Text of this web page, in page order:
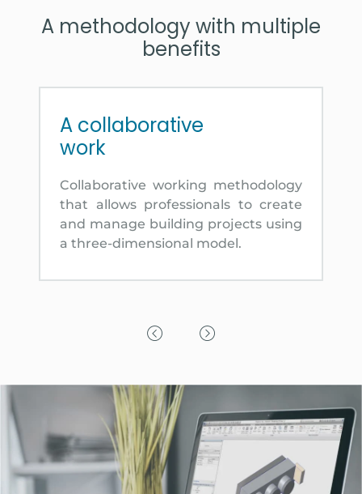
A methodology with multiple
benefits
A collaborative
work
Collaborative working methodology
that allows professionals to create
and manage building projects using
a three-dimensional model.